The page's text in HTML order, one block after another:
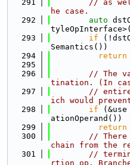
  291
// as
he case.
  292
auto
  293
if
Semantics())
  294
return
  295
  296
// The
tination. (In
  297
// entire
ich would
  298
if
ationOperand())
  299
return
  300
// There
chain from the
  301
//
rtion op.